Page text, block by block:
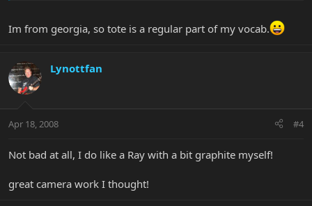
Im from georgia, so tote is a regular part of my vocab.
Lynottfan
Apr 18, 2008 #4
Not bad at all, I do like a Ray with a bit graphite myself!
great camera work I thought!